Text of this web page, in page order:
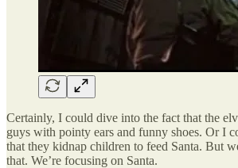
Certainly, I could dive into the fact that the
guys with pointy ears and funny shoes. Or I
that they kidnap children to feed Santa. But
that. We’re focusing on Santa.